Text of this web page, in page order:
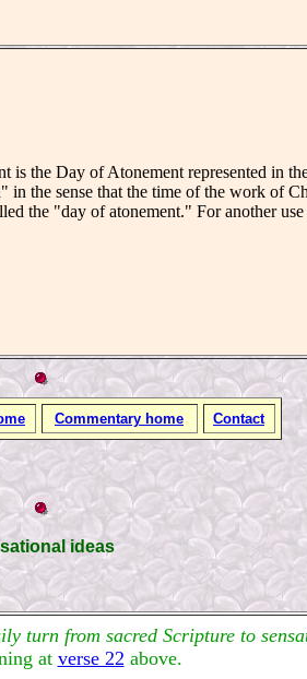
the Day of Atonement represented in
in the sense that the time of the work of
the "day of atonement." For another
Commentary home Contact
ideas
turn from sacred Scripture to
at verse 22 above.